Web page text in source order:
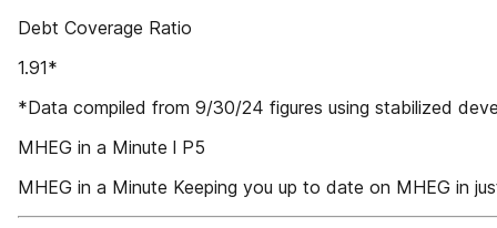
Debt Coverage Ratio
1.91*
*Data compiled from 9/30/24 figures using stabilized
MHEG in a Minute l P5
MHEG in a Minute Keeping you up to date on MHEG in